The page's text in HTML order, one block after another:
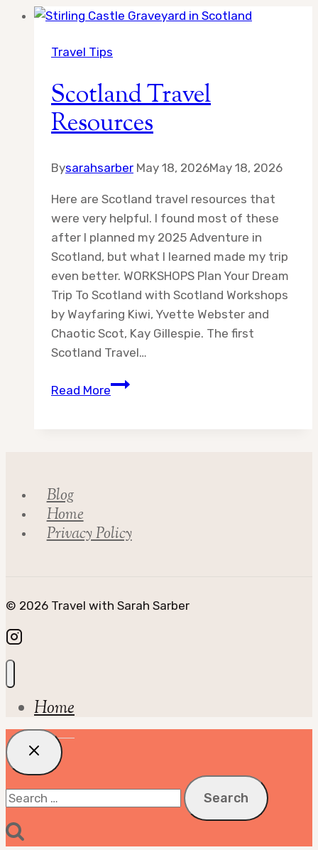
Travel Tips
Scotland Travel
Resources
Bysarahsarber May 18, 2026May 18, 2026
Here are Scotland travel resources that
were very helpful. I found most of these
after I planned my 2025 Adventure in
Scotland, but what I learned made my trip
even better. WORKSHOPS Plan Your Dream
Trip To Scotland with Scotland Workshops
by Wayfaring Kiwi, Yvette Webster and
Chaotic Scot, Kay Gillespie. The first
Scotland Travel…
Read MoreScotland
Blog
Home
Privacy Policy
© 2026 Travel with Sarah Sarber
Home
for: